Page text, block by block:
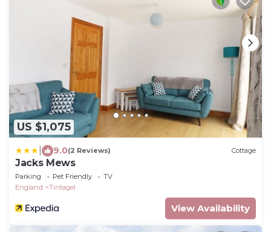
US $1,075
9.0(2 Reviews) Cottage
Jacks Mews
Parking Pet Friendly
TV
England
Tintagel
View Availability